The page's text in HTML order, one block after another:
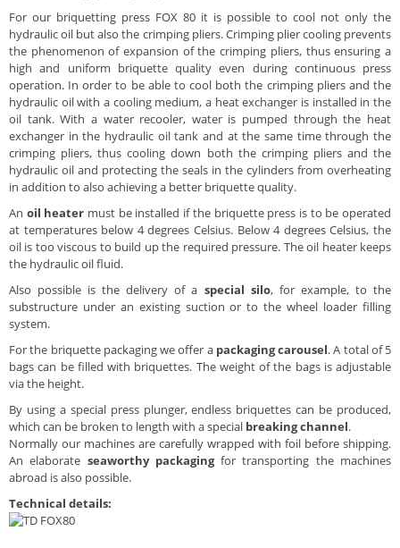
For our briquetting press FOX 80 it is possible to cool not only the
hydraulic oil but also the crimping pliers. Crimping plier cooling prevents
the phenomenon of expansion of the crimping pliers, thus ensuring a
high and uniform briquette quality even during continuous press
operation. In order to be able to cool both the crimping pliers and the
hydraulic oil with a cooling medium, a heat exchanger is installed in the
oil tank. With a water recooler, water is pumped through the heat
exchanger in the hydraulic oil tank and at the same time through the
crimping pliers, thus cooling down both the crimping pliers and the
hydraulic oil and protecting the seals in the cylinders from overheating
in addition to also achieving a better briquette quality.
An oil heater must be installed if the briquette press is to be operated
at temperatures below 4 degrees Celsius. Below 4 degrees Celsius, the
oil is too viscous to build up the required pressure. The oil heater keeps
the hydraulic oil fluid.
Also possible is the delivery of a special silo, for example, to the
substructure under an existing suction or to the wheel loader filling
system.
For the briquette packaging we offer a packaging carousel. A total of 5
bags can be filled with briquettes. The weight of the bags is adjustable
via the height.
By using a special press plunger, endless briquettes can be produced,
which can be broken to length with a special breaking channel.
Normally our machines are carefully wrapped with foil before shipping.
An elaborate seaworthy packagingfor transporting the machines
abroad is also possible.
Technical details: